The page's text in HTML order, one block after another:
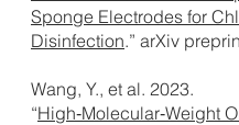
Sponge Electrodes for
Disinfection.” arXiv
Wang, Y., et al. 2023.
“High‑Molecular‑Weight